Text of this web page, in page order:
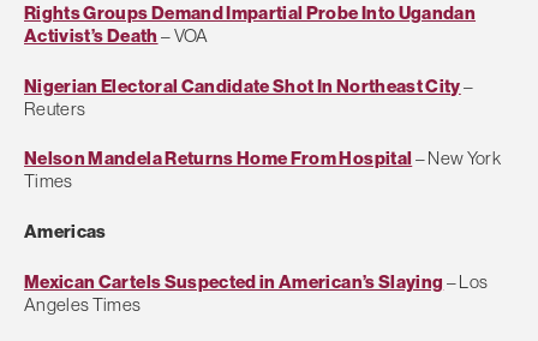
Rights Groups Demand Impartial Probe Into Ugandan
Activist’s Death – VOA
Nigerian Electoral Candidate Shot In Northeast City–
Reuters
Nelson Mandela Returns Home From Hospital – New York
Times
Americas
Mexican Cartels Suspected in American’s Slaying – Los
Angeles Times